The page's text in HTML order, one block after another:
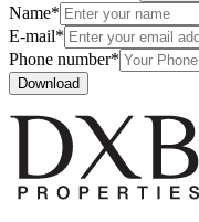
Name*
E-mail*
Phone number*
Download